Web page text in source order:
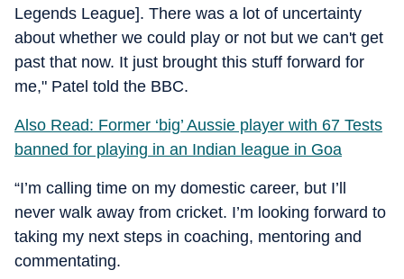
Legends League]. There was a lot of uncertainty
about whether we could play or not but we can't get
past that now. It just brought this stuff forward for
me," Patel told the BBC.
Also Read: Former ‘big’ Aussie player with 67 Tests
banned for playing in an Indian league in Goa
“I’m calling time on my domestic career, but I’ll
never walk away from cricket. I’m looking forward to
taking my next steps in coaching, mentoring and
commentating.